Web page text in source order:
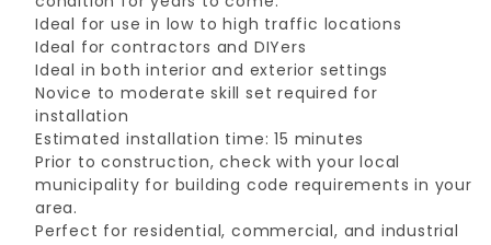
Ideal for use in low to high traffic locations
Ideal for contractors and DIYers
Ideal in both interior and exterior settings
Novice to moderate skill set required for
installation
Estimated installation time: 15 minutes
Prior to construction, check with your local
municipality for building code requirements in your
area.
Perfect for residential, commercial, and industrial